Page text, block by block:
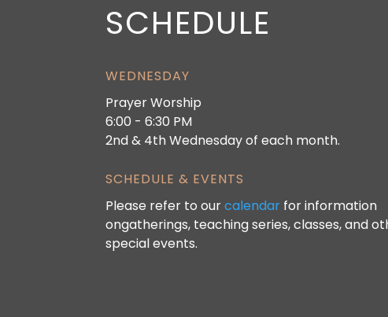
SCHEDULE
WEDNESDAY
Prayer Worship
6:00 - 6:30 PM
2nd & 4th Wednesday of each month.
SCHEDULE & EVENTS
Please refer to ourcalendar for information
ongatherings, teaching series, classes, and
special events.